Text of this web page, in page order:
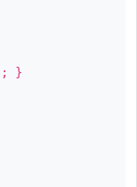
; }